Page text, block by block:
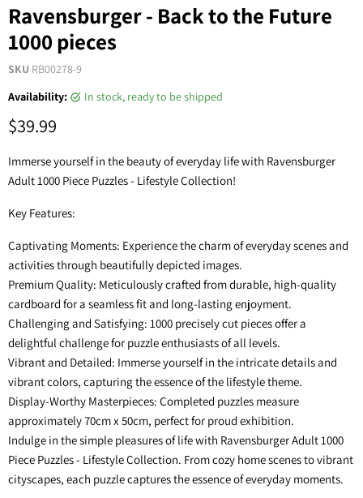
Ravensburger - Back to the Future
1000 pieces
SKU RB00278-9
Availability:
in stock, ready to be shipped
$39.99
Immerse yourself in the beauty of everyday life with Ravensburger
Adult 1000 Piece Puzzles - Lifestyle Collection!
Key Features:
Captivating Moments: Experience the charm of everyday scenes and
activities through beautifully depicted images.
Premium Quality: Meticulously crafted from durable, high-quality
cardboard for a seamless fit and long-lasting enjoyment.
Challenging and Satisfying: 1000 precisely cut pieces offer a
delightful challenge for puzzle enthusiasts of all levels.
Vibrant and Detailed: Immerse yourself in the intricate details and
vibrant colors, capturing the essence of the lifestyle theme.
Display-Worthy Masterpieces: Completed puzzles measure
approximately 70cm x 50cm, perfect for proud exhibition.
Indulge in the simple pleasures of life with Ravensburger Adult 1000
Piece Puzzles - Lifestyle Collection. From cozy home scenes to vibrant
cityscapes, each puzzle captures the essence of everyday moments.